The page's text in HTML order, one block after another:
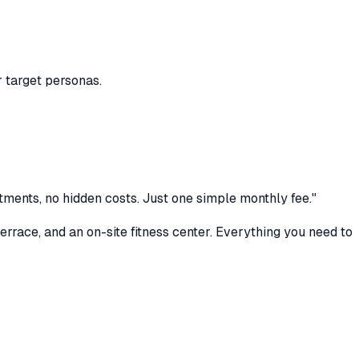
target personas.
no hidden costs. Just one simple monthly fee."
and an on-site fitness center. Everything you need to